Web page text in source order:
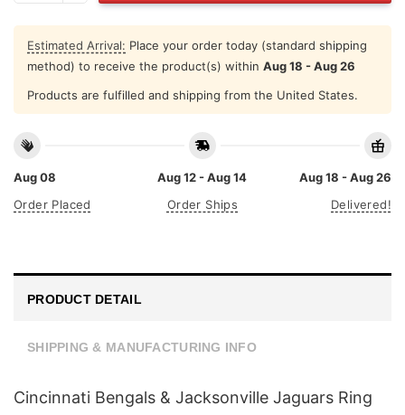
Estimated Arrival: Place your order today (standard shipping
method) to receive the product(s) within Aug 18 - Aug 26
Products are fulfilled and shipping from the United States.
Aug 08
Order Placed
Aug 12 - Aug 14
Order Ships
Aug 18 - Aug 26
Delivered!
PRODUCT DETAIL
SHIPPING & MANUFACTURING INFO
Cincinnati Bengals & Jacksonville Jaguars Ring